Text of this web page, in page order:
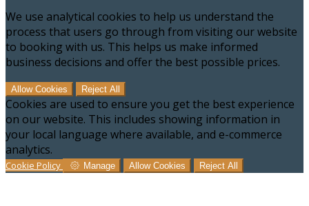
We use analytical cookies to help us understand the
process that users go through from visiting our website
to booking with us. This helps us make informed
business decisions and offer the best possible prices.
Allow Cookies Reject All
Cookies are used to ensure you get the best experience
on our website. This includes showing information in
your local language where available, and e-commerce
analytics.
Cookie Policy Manage Allow Cookies Reject All